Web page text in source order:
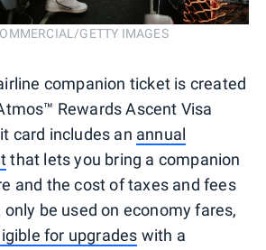
GETTY IMAGES
companion ticket is created
Rewards Ascent Visa
card includes an annual
that lets you bring a companion
and the cost of taxes and fees
be used on economy fares,
for upgrades with a